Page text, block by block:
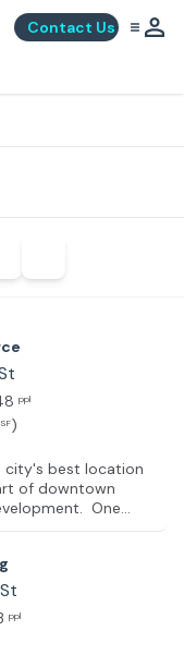
Contact Us
ppl
SF)
city's best location
of downtown
One
walking distance to
ppl